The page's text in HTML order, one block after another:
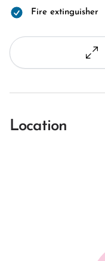
Fire extinguisher
Location